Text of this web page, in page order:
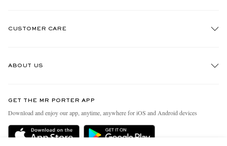
CUSTOMER CARE
Delivery
ABOUT US
People & Planet
Sustainability Strategy
GET THE MR PORTER APP
Download and enjoy our app, anytime, anywhere for iOS and Android devices